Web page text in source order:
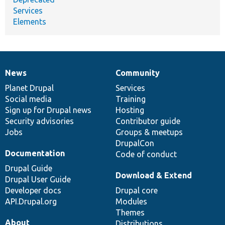
Services
Elements
News
items
News
Planet Drupal
Social media
Sign up for Drupal news
Security advisories
Jobs
Our
community
Community
Services
Training
Hosting
Contributor guide
Groups & meetups
DrupalCon
Code of conduct
Documentation
Documentation
Drupal Guide
Drupal User Guide
Developer docs
API.Drupal.org
Drupal
code
base
Download & Extend
Drupal core
Modules
Themes
Governance
of
community
About